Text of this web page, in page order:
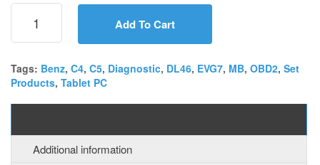
[SET]
MB
Connect
+
Tablet
Add To Cart
Tags: Benz, C4, C5, Diagnostic, DL46, EVG7, MB, OBD2, Set
Products, Tablet PC
Additional information